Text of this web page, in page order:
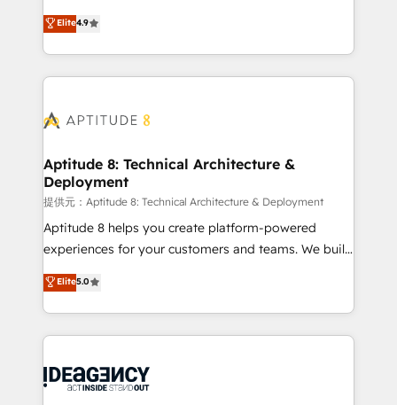
HubSpot dans votre organisation. Pour toute
question technique ou besoin de structuration de
B2B à travers l’acquisition de nouveaux clients,
l'intégration CRM et le développement des revenus
auprès de vos comptes existants. En France et à
l'international, nous travaillons avec des ETI
delà d’une simple transformation digitale et des
➤ L’intégration de CRM et de méthodologie RevOps
pour aligner les équipes marketing, commerciales et
support client (data migration, synchronisation API,
audit et maintenance) ➤ La création de sites internet
de conversion qui transforment les visiteurs en
stratégies d'acquisition marketing (SEO, SEA,
inbound, automatisation marketing, ABM, IA,
experts conseil - 150 certifications HubSpot
cumulées
Elite4.9
Aptitude 8: Technical Architecture &
Deployment
提供元：Aptitude 8: Technical Architecture & Deployment
Aptitude 8 helps you create platform-powered
experiences for your customers and teams. We build
multi-hub solutions and orchestrate operations
across your entire tech stack. Aptitude 8 is trusted
by top brands such as Lenovo, Bluetooth,
International Sports Sciences Association, SXSW,
Randstad, Uber Freight, and HubSpot itself. We have
Elite5.0